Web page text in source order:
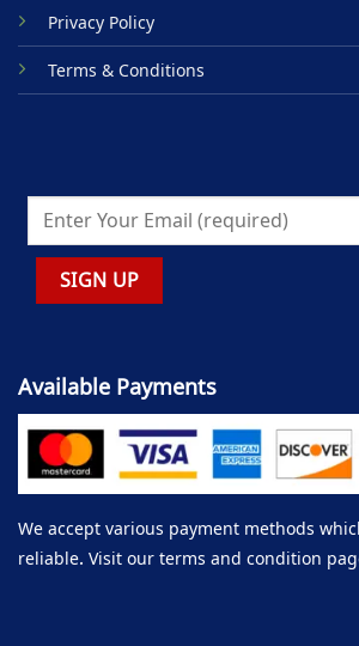
Privacy Policy
Terms & Conditions
Available Payments
We accept various payment methods
reliable. Visit our terms and condition